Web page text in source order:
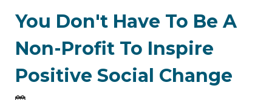
You Don't Have To Be A
Non-Profit To Inspire
Positive Social Change